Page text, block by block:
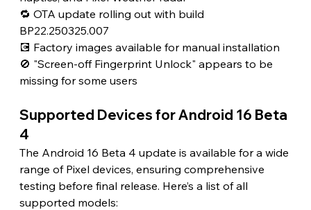
🔁 OTA update rolling out with build
BP22.250325.007
💽 Factory images available for manual installation
🚫 "Screen-off Fingerprint Unlock" appears to be
missing for some users
Supported Devices for Android 16 Beta
4
The Android 16 Beta 4 update is available for a wide
range of Pixel devices, ensuring comprehensive
testing before final release. Here’s a list of all
supported models: